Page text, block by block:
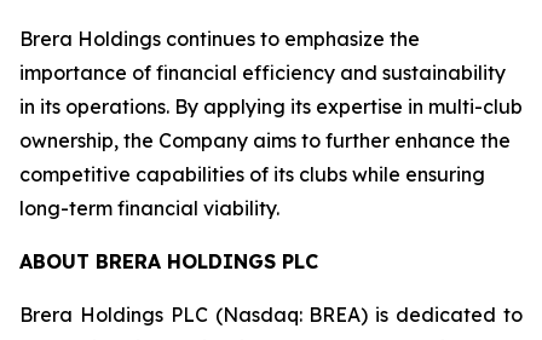
Brera Holdings continues to emphasize the
importance of financial efficiency and sustainability
in its operations. By applying its expertise in multi-club
ownership, the Company aims to further enhance the
competitive capabilities of its clubs while ensuring
long-term financial viability.
ABOUT BRERA HOLDINGS PLC
Brera Holdings PLC (Nasdaq: BREA) is dedicated to